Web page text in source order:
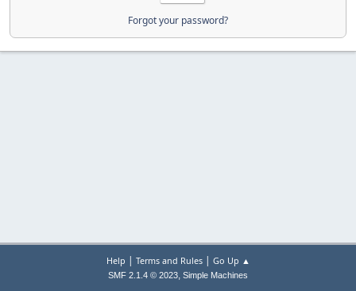
Forgot your password?
Help | Terms and Rules| Go Up ▲
SMF 2.1.4 © 2023, Simple Machines